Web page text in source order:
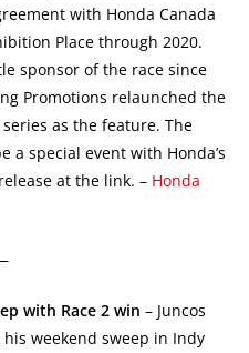
with Honda Canada
Place through 2020.
sponsor of the race since
Promotions relaunched the
as the feature. The
a special event with Honda’s
at the link. – Honda
with Race 2 win – Juncos
his weekend sweep in Indy